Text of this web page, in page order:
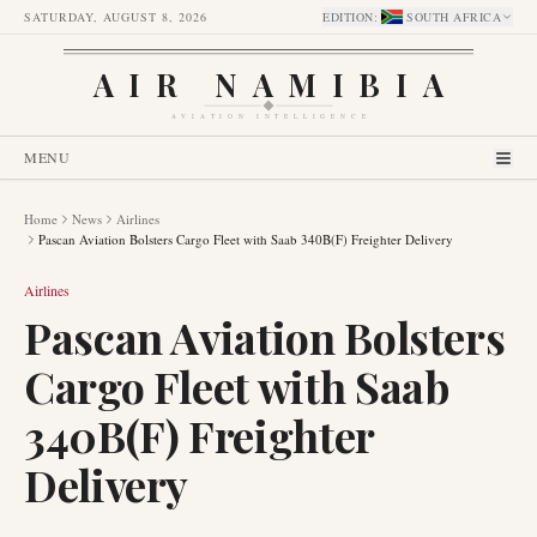
SATURDAY, AUGUST 8, 2026 EDITION: SOUTH AFRICA
AIR NAMIBIA
AVIATION INTELLIGENCE
MENU
Home News
Airlines
Pascan Aviation Bolsters Cargo Fleet with Saab 340B(F) Freighter Delivery
Airlines
Pascan Aviation Bolsters
Cargo Fleet with Saab
340B(F) Freighter
Delivery